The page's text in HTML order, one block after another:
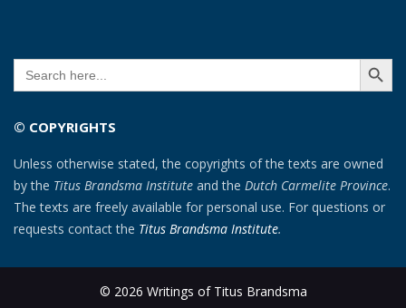
Search
for:
SEARCH
© COPYRIGHTS
Unless otherwise stated, the copyrights of the texts are owned
by the Titus Brandsma Institute and the Dutch Carmelite Province.
The texts are freely available for personal use. For questions or
requests contact the Titus Brandsma Institute.
© 2026 Writings of Titus Brandsma